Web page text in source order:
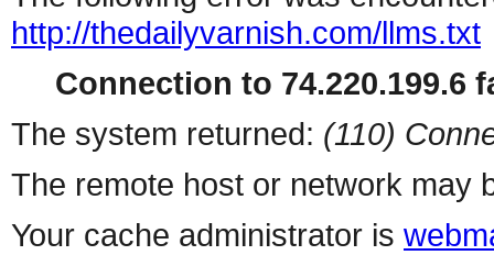
http://thedailyvarnish.com/llms.txt
Connection to 74.220.199.6
The system returned: (110)
The remote host or network may
Your cache administrator is